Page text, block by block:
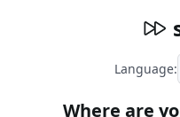
Language:
Where are